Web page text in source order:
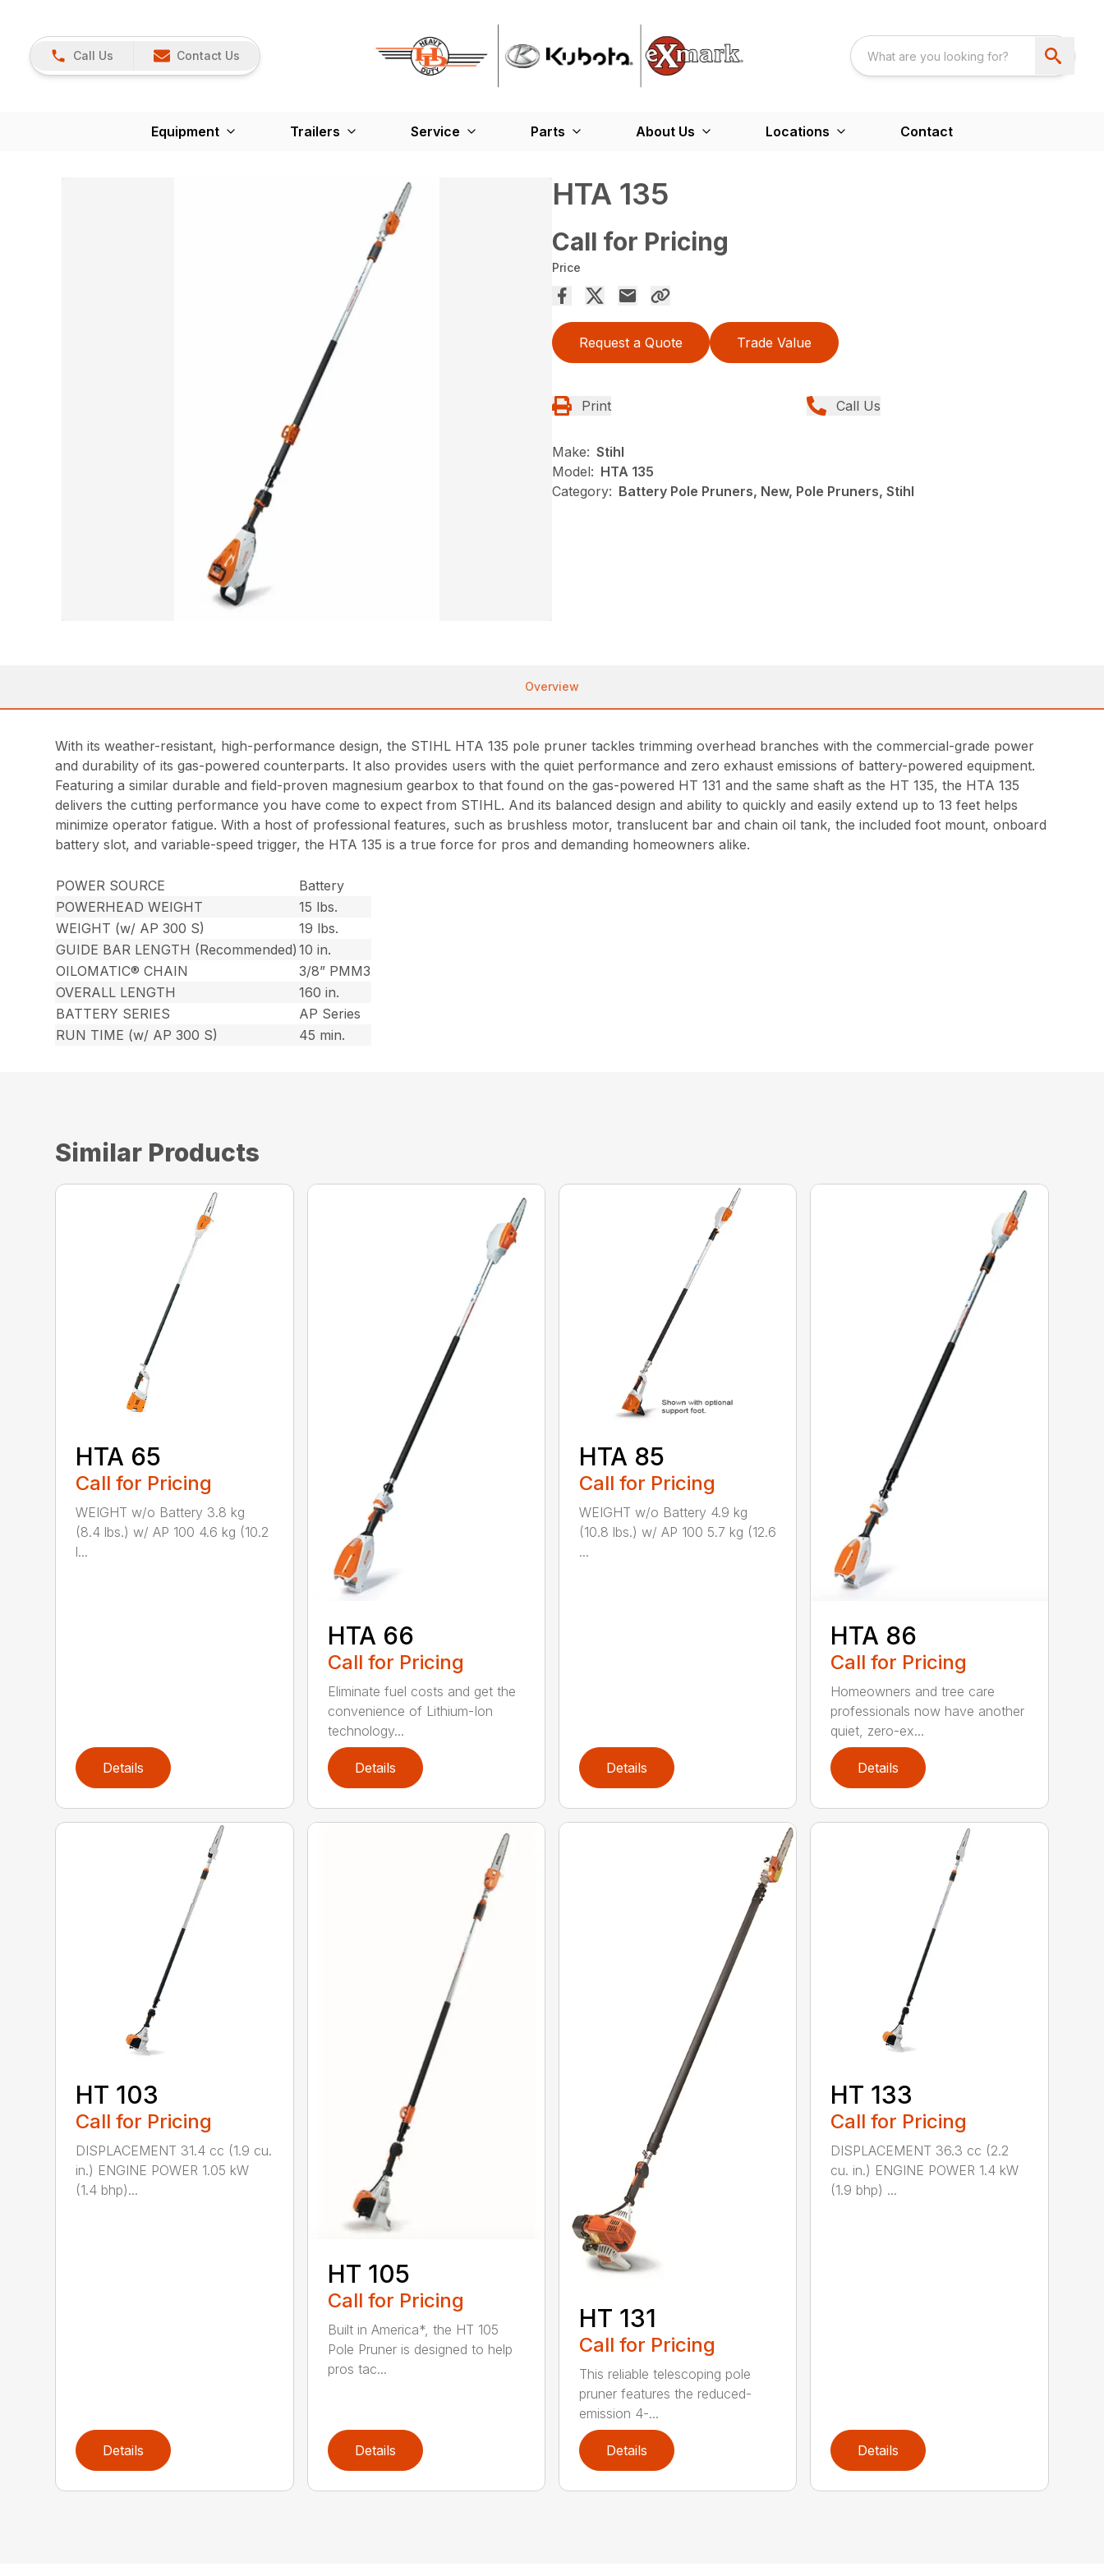
Call Us Contact Us
Equipment Trailers Service Parts About Us Locations Contact
HTA 135
Call for Pricing
Price
Request a Quote Trade Value
Print Call Us
Make: Stihl
Model: HTA 135
Category: Battery Pole Pruners, New, Pole Pruners, Stihl
Overview
With its weather-resistant, high-performance design, the STIHL HTA 135 pole pruner tackles trimming overhead branches with the commercial-grade power
and durability of its gas-powered counterparts. It also provides users with the quiet performance and zero exhaust emissions of battery-powered equipment.
Featuring a similar durable and field-proven magnesium gearbox to that found on the gas-powered HT 131 and the same shaft as the HT 135, the HTA 135
delivers the cutting performance you have come to expect from STIHL. And its balanced design and ability to quickly and easily extend up to 13 feet helps
minimize operator fatigue. With a host of professional features, such as brushless motor, translucent bar and chain oil tank, the included foot mount, onboard
battery slot, and variable-speed trigger, the HTA 135 is a true force for pros and demanding homeowners alike.
POWER SOURCE
Battery
POWERHEAD WEIGHT
15 lbs.
WEIGHT (w/ AP 300 S)
19 lbs.
GUIDE BAR LENGTH (Recommended) 10 in.
OILOMATIC® CHAIN
3/8” PMM3
OVERALL LENGTH
160 in.
BATTERY SERIES
AP Series
RUN TIME (w/ AP 300 S)
45 min.
Similar Products
HTA 65
Call for Pricing
WEIGHT w/o Battery 3.8 kg
(8.4 lbs.) w/ AP 100 4.6 kg (10.2
l...
Details
HTA 66
Call for Pricing
Eliminate fuel costs and get the
convenience of Lithium-Ion
technology...
Details
HTA 85
Call for Pricing
WEIGHT w/o Battery 4.9 kg
(10.8 lbs.) w/ AP 100 5.7 kg (12.6
...
Details
HTA 86
Call for Pricing
Homeowners and tree care
professionals now have another
quiet, zero-ex...
Details
HT 103
Call for Pricing
DISPLACEMENT 31.4 cc (1.9 cu.
in.) ENGINE POWER 1.05 kW
(1.4 bhp)...
Details
HT 105
Call for Pricing
Built in America*, the HT 105
Pole Pruner is designed to help
pros tac...
Details
HT 131
Call for Pricing
This reliable telescoping pole
pruner features the reduced-
emission 4-...
Details
HT 133
Call for Pricing
DISPLACEMENT 36.3 cc (2.2
cu. in.) ENGINE POWER 1.4 kW
(1.9 bhp) ...
Details